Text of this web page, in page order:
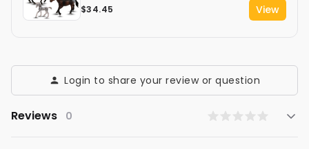
$34.45 View
Login to share your review or question
Reviews 0